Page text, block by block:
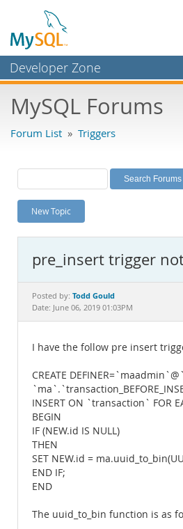
Developer Zone
Bugs
Labs
Planet MySQL
News and Events
MySQL.com
Downloads
Documentation
MySQL Forums
Forum List » Triggers
New Topic
pre_insert trigger
Posted by: Todd Gould
Date: June 06, 2019 01:03PM
I have the follow pre insert
CREATE
INSERT ON `transaction` FOR
BEGIN
IF (NEW.id IS NULL)
THEN
SET NEW.id =
END IF;
END
The uuid_to_bin function is as